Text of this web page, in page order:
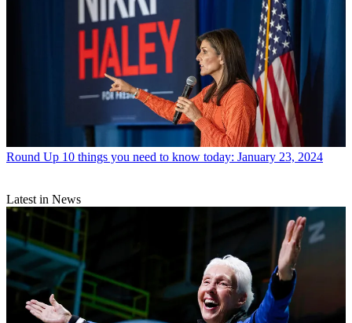
Round Up 10 things you need to know today: January 23, 2024
Latest in News